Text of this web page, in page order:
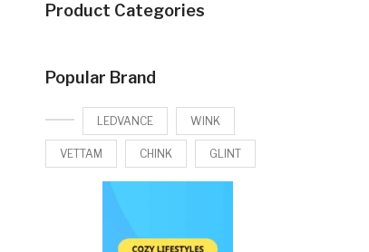
Product Categories
Popular Brand
LEDVANCE WINK
VETTAM CHINK GLINT